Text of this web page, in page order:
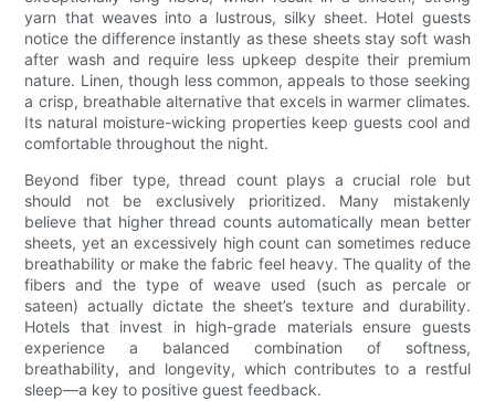
yarn that weaves into a lustrous, silky sheet. Hotel guests
notice the difference instantly as these sheets stay soft wash
after wash and require less upkeep despite their premium
nature. Linen, though less common, appeals to those seeking
a crisp, breathable alternative that excels in warmer climates.
Its natural moisture-wicking properties keep guests cool and
comfortable throughout the night.
Beyond fiber type, thread count plays a crucial role but
should not be exclusively prioritized. Many mistakenly
believe that higher thread counts automatically mean better
sheets, yet an excessively high count can sometimes reduce
breathability or make the fabric feel heavy. The quality of the
fibers and the type of weave used (such as percale or
sateen) actually dictate the sheet’s texture and durability.
Hotels that invest in high-grade materials ensure guests
experience a balanced combination of softness,
breathability, and longevity, which contributes to a restful
sleep—a key to positive guest feedback.